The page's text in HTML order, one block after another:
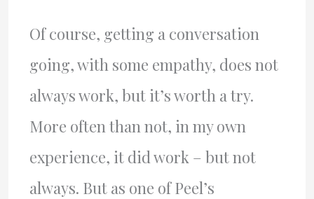
Of course, getting a conversation
going, with some empathy, does not
always work, but it’s worth a try.
More often than not, in my own
experience, it did work – but not
always. But as one of Peel’s